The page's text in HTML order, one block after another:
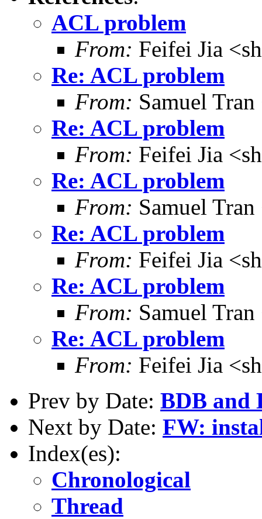
ACL problem
From: Feifei Jia
Re: ACL problem
From: Samuel
Re: ACL problem
From: Feifei Jia
Re: ACL problem
From: Samuel
Re: ACL problem
From: Feifei Jia
Re: ACL problem
From: Samuel
Re: ACL problem
From: Feifei Jia
Prev by Date: BDB and
Next by Date: FW:
Index(es):
Chronological
Thread